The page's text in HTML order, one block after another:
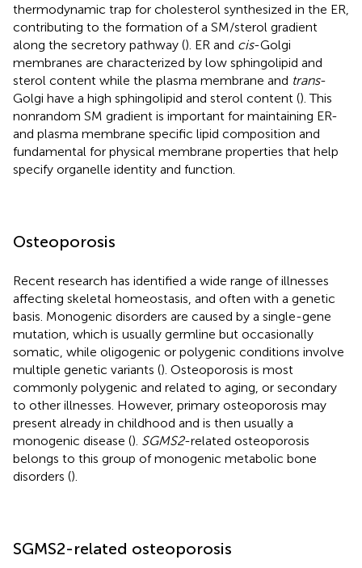
thermodynamic trap for cholesterol synthesized in the ER,
contributing to the formation of a SM/sterol gradient
along the secretory pathway (). ER and cis-Golgi
membranes are characterized by low sphingolipid and
sterol content while the plasma membrane and trans-
Golgi have a high sphingolipid and sterol content (). This
nonrandom SM gradient is important for maintaining ER-
and plasma membrane specific lipid composition and
fundamental for physical membrane properties that help
specify organelle identity and function.
Osteoporosis
Recent research has identified a wide range of illnesses
affecting skeletal homeostasis, and often with a genetic
basis. Monogenic disorders are caused by a single-gene
mutation, which is usually germline but occasionally
somatic, while oligogenic or polygenic conditions involve
multiple genetic variants (). Osteoporosis is most
commonly polygenic and related to aging, or secondary
to other illnesses. However, primary osteoporosis may
present already in childhood and is then usually a
monogenic disease (). SGMS2-related osteoporosis
belongs to this group of monogenic metabolic bone
disorders ().
SGMS2-related osteoporosis